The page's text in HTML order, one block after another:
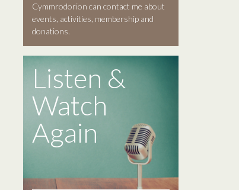
Cymmrodorion can contact me about
events, activities, membership and
donations.
Listen &
Watch
Again